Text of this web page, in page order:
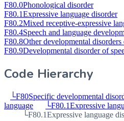
F80.0Phonological disorder
F80.1Expressive language disorder
F80.2Mixed receptive-expressive
F80.4Speech and language
F80.8Other developmental disorders
F80.9Developmental disorder of
Code Hierarchy
└F80Specific developmental
language
└F80.1Expressive
└F80.1Expressive language